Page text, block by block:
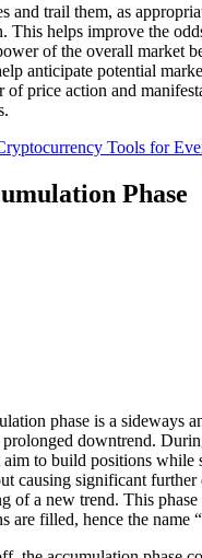
and trail them, as
This helps improve the
of the overall market
anticipate potential
of price action and
Tools for
Phase
phase is a sideways
downtrend.
aim to build positions while
causing significant
of a new trend. This phase
are filled, hence the name